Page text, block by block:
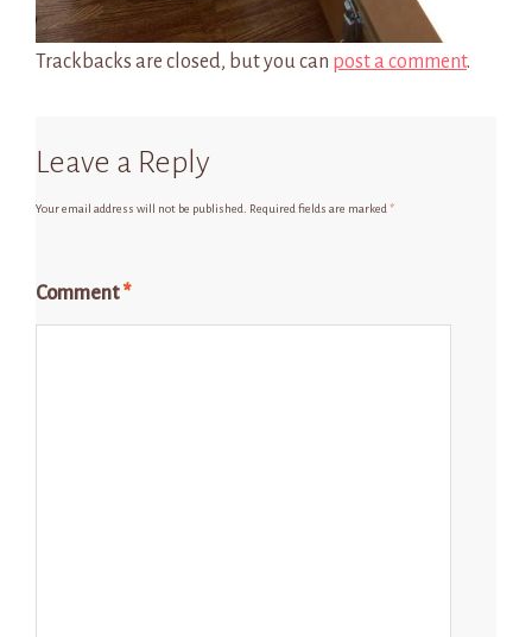
Trackbacks are closed, but you can post a comment.
Leave a Reply
Your email address will not be published. Required fields are marked *
Comment*